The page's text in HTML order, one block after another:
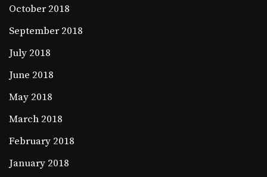
October 2018
September 2018
July 2018
June 2018
May 2018
March 2018
February 2018
January 2018